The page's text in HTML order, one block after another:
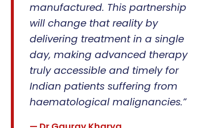
manufactured. This partnership
will change that reality by
delivering treatment in a single
day, making advanced therapy
truly accessible and timely for
Indian patients suffering from
haematological malignancies.”